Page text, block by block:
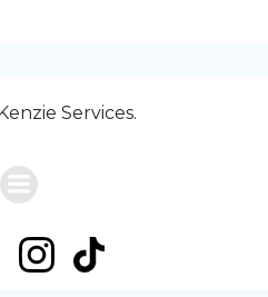
Services.